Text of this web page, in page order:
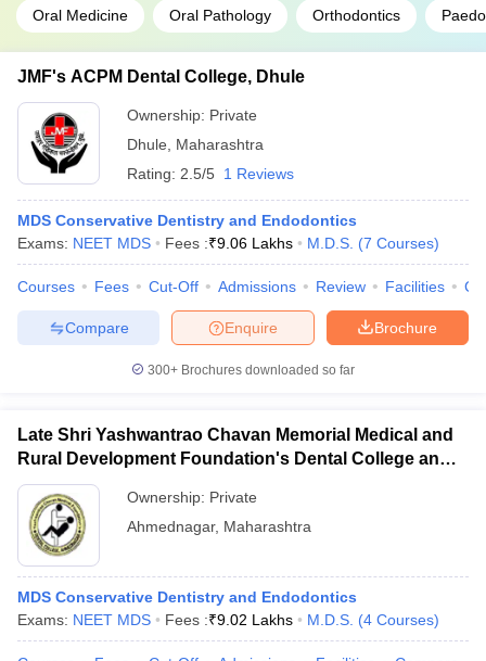
Oral Medicine Oral Pathology Orthodontics
JMF's ACPM Dental College, Dhule
Ownership: Private
Dhule
Maharashtra
Rating: 2.5/5 1 Reviews
MDS Conservative Dentistry and Endodontics
Exams: NEET MDS Fees :₹9.06 Lakhs M.D.S. (7 Courses)
Courses Fees Cut-Off Admissions Review Facilities
Brochure
Enquire
Compare
300+ Brochures downloaded so far
Late Shri Yashwantrao Chavan Memorial Medical and
Rural Development Foundation's Dental College and
Hospital, Ahmednagar
Ownership: Private
Ahmednagar, Maharashtra
MDS Conservative Dentistry and Endodontics
Exams: NEET MDS Fees :₹9.02 Lakhs M.D.S. (4 Courses)